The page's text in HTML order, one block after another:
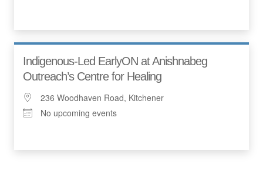
Indigenous-Led EarlyON at Anishnabeg
Outreach’s Centre for Healing
236 Woodhaven Road, Kitchener
No upcoming events